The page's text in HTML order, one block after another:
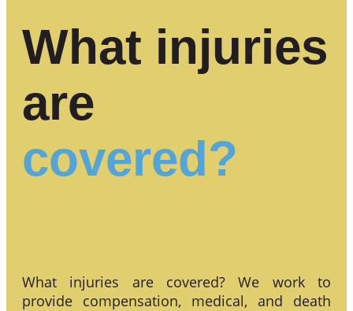
What injuries
are
covered?
What injuries are covered? We work to
provide compensation, medical, and death